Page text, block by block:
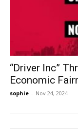
“Driver Inc”
Economic
sophie - Nov 24, 2024